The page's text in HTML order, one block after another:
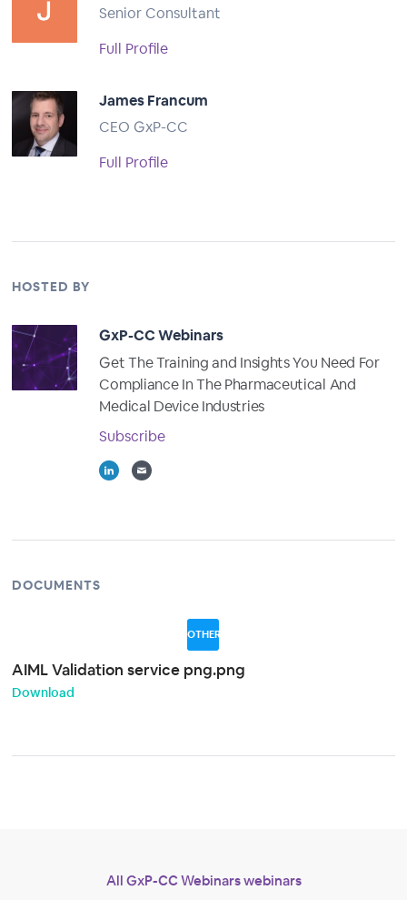
Senior Consultant
Full Profile
James Francum
CEO GxP-CC
Full Profile
HOSTED BY
GxP-CC Webinars
Get The Training and Insights You Need For
Compliance In The Pharmaceutical And
Medical Device Industries
Subscribe
DOCUMENTS
OTHER
AIML Validation service png.png
Download
All GxP-CC Webinars webinars